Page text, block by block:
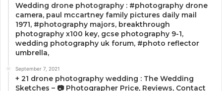
Wedding drone photography : #photography drone
camera, paul mccartney family pictures daily mail
1971, #photography majors, breakthrough
photography x100 key, gcse photography 9-1,
wedding photography uk forum, #photo reflector
umbrella,
September 7, 2021
+ 21 drone photography wedding : The Wedding
Sketches – 📷 Photographer Price, Reviews, Contact